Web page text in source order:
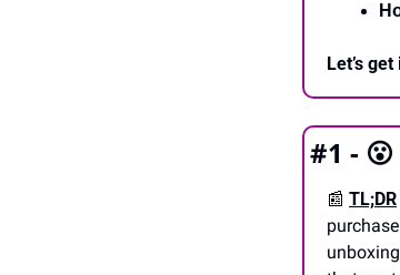
Let’s
#1 - 😮
📰 TL;DR